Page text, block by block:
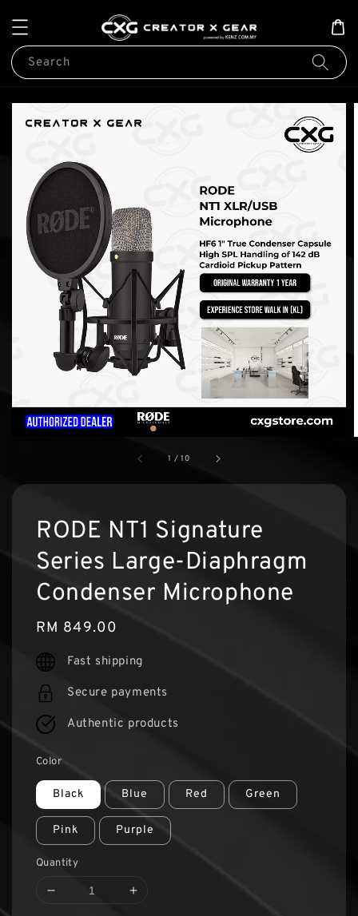
Search
1 /10
RODE NT1 Signature
Series Large-Diaphragm
Condenser Microphone
Regular
price
RM 849.00
Fast shipping
Secure payments
Authentic products
Color
Black Blue Red Green
Pink Purple
Quantity